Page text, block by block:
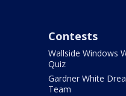
Contests
Wallside Windows
Quiz
Gardner White
Team